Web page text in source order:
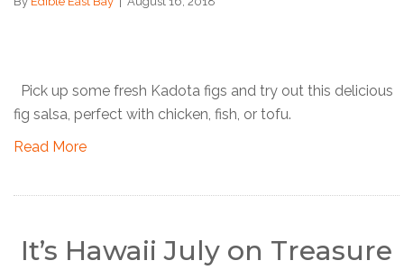
Pick up some fresh Kadota figs and try out this delicious
fig salsa, perfect with chicken, fish, or tofu.
Read More
It’s Hawaii July on Treasure